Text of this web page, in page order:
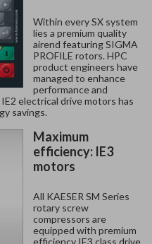
Within every SX system
lies a premium quality
airend featuring SIGMA
PROFILE rotors. HPC
product engineers have
managed to enhance
performance and
electrical drive motors has
savings.
Maximum
efficiency: IE3
motors
All KAESER SM Series
rotary screw
compressors are
equipped with premium
efficiency IE3 class drive